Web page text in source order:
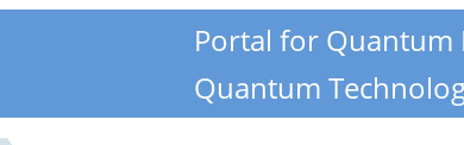
Portal for
Quantum